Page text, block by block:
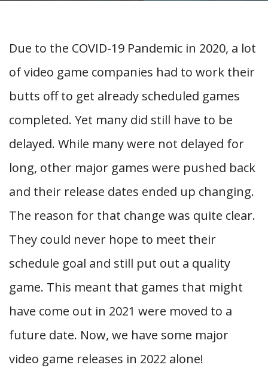
Due to the COVID-19 Pandemic in 2020, a lot
of video game companies had to work their
butts off to get already scheduled games
completed. Yet many did still have to be
delayed. While many were not delayed for
long, other major games were pushed back
and their release dates ended up changing.
The reason for that change was quite clear.
They could never hope to meet their
schedule goal and still put out a quality
game. This meant that games that might
have come out in 2021 were moved to a
future date. Now, we have some major
video game releases in 2022 alone!